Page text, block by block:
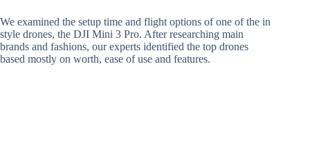
We examined the setup time and flight options of one of the in
style drones, the DJI Mini 3 Pro. After researching main
brands and fashions, our experts identified the top drones
based mostly on worth, ease of use and features.